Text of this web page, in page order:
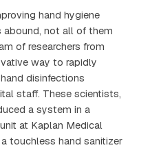
hand hygiene
not all of them
of researchers from
way to rapidly
disinfections
staff. These scientists,
a system in a
at Kaplan Medical
touchless hand sanitizer